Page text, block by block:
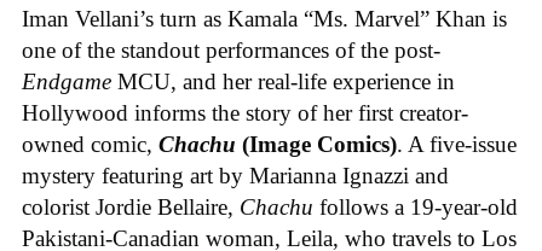
Iman Vellani’s turn as Kamala “Ms. Marvel” Khan is
one of the standout performances of the post-
Endgame MCU, and her real-life experience in
Hollywood informs the story of her first creator-
owned comic, Chachu (Image Comics). A five-issue
mystery featuring art by Marianna Ignazzi and
colorist Jordie Bellaire, Chachu follows a 19-year-old
Pakistani-Canadian woman, Leila, who travels to Los